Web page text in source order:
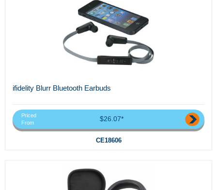
ifidelity Blurr Bluetooth Earbuds
Priced
From
$26.07*
CE18606